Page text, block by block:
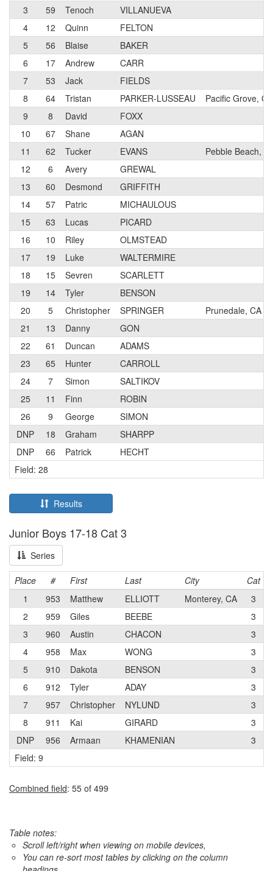
3
59 Tenoch
VILLANUEVA
4
12 Quinn
FELTON
5
56 Blaise
BAKER
6
17 Andrew
CARR
7
53 Jack
FIELDS
8
64 Tristan PARKER-LUSSEAU
Pacific Grove, CA
9
8 David
FOXX
10
67 Shane
AGAN
11
62 Tucker EVANS
Pebble Beach,
12
6 Avery
GREWAL
13
60 Desmond
GRIFFITH
14
57 Patric
MICHAULOUS
15
63 Lucas
PICARD
16
10 Riley
OLMSTEAD
17
19 Luke
WALTERMIRE
18
15 Sevren
SCARLETT
19
14 Tyler
BENSON
20
5 Christopher SPRINGER
Prunedale, CA
21
13 Danny
GON
22
61 Duncan
ADAMS
23
65 Hunter
CARROLL
24
7 Simon
SALTIKOV
25
11 Finn
ROBIN
26
9 George
SIMON
DNP
18 Graham
SHARPP
DNP
66 Patrick
HECHT
Field: 28
Results
Junior Boys 17-18 Cat 3
Series
Place # First Last City Cat
1
953 Matthew ELLIOTT Monterey, CA
3
2
959 Giles BEEBE 3
3
960 Austin CHACON 3
4
958 Max WONG 3
5
910 Dakota BENSON 3
6
912 Tyler ADAY 3
7
957 Christopher NYLUND 3
8
911 Kai GIRARD 3
DNP
956 Armaan KHAMENIAN 3
Field: 9
Combined field: 55 of 499
Table notes:
Scroll left/right when viewing on mobile devices,
You can re-sort most tables by clicking on the column